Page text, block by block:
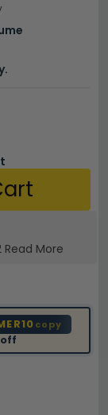
copy
off
Read More